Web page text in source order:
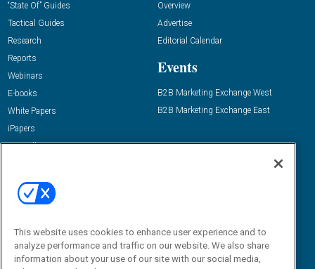
“State Of” Guides
Tactical Guides
Research
Reports
Webinars
E-books
White Papers
iPapers
View All Resources »
Overview
Advertise
Editorial Calendar
Events
B2B Marketing Exchange West
B2B Marketing Exchange East
Email:
dgrprograms@demandgenreport.com
This website uses cookies to enhance user experience and to
analyze performance and traffic on our website. We also share
information about your use of our site with our social media,